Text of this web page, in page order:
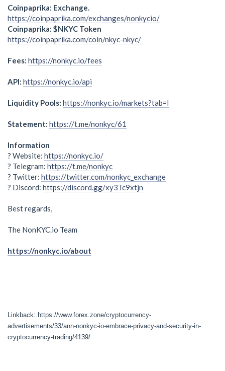
Coinpaprika: Exchange.
https://coinpaprika.com/exchanges/nonkycio/
Coinpaprika: $NKYC Token
https://coinpaprika.com/coin/nkyc-nkyc/
Fees: https://nonkyc.io/fees
API: https://nonkyc.io/api
Liquidity Pools: https://nonkyc.io/markets?tab=l
Statement: https://t.me/nonkyc/61
Information
? Website: https://nonkyc.io/
? Telegram: https://t.me/nonkyc
? Twitter: https://twitter.com/nonkyc_exchange
? Discord: https://discord.gg/xy3Tc9xtjn
Best regards,
The NonKYC.io Team
https://nonkyc.io/about
Linkback: https://www.forex.zone/cryptocurrency-
advertisements/33/ann-nonkyc-io-embrace-privacy-and-security-in-
cryptocurrency-trading/4139/